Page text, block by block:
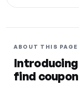
ABOUT THIS PAGE
find